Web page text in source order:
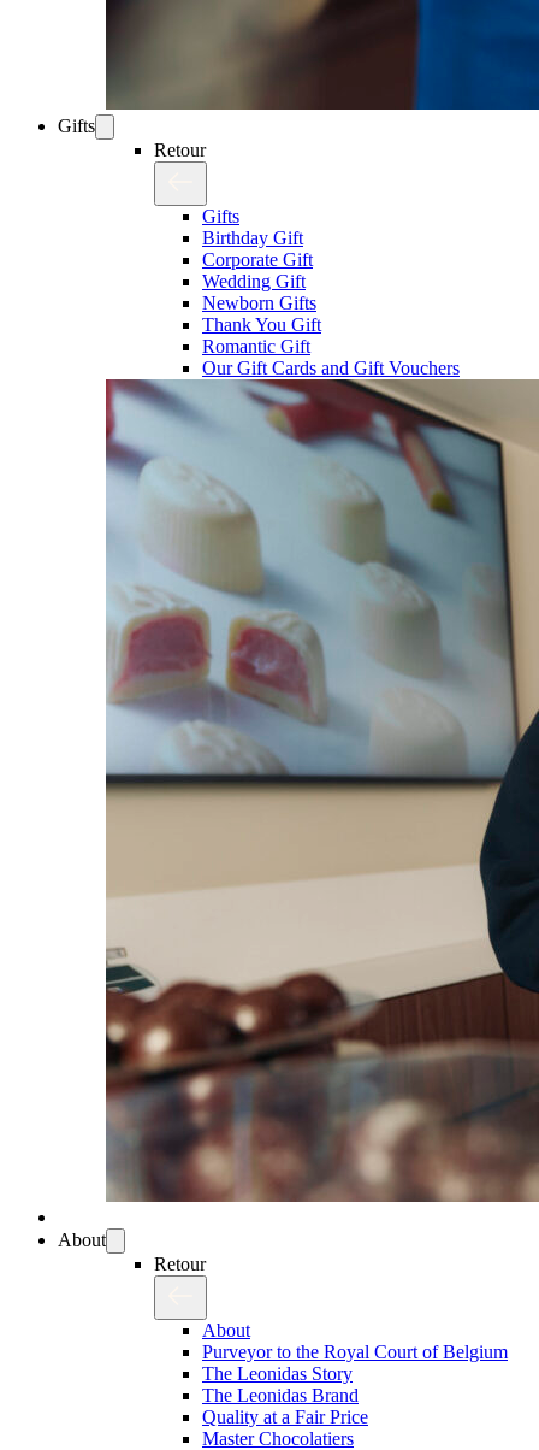
Gifts
Retour
Gifts
Birthday Gift
Corporate Gift
Wedding Gift
Newborn Gifts
Thank You Gift
Romantic Gift
Our Gift Cards and Gift Vouchers
About
Retour
About
Purveyor to the Royal Court of Belgium
The Leonidas Story
The Leonidas Brand
Quality at a Fair Price
Master Chocolatiers